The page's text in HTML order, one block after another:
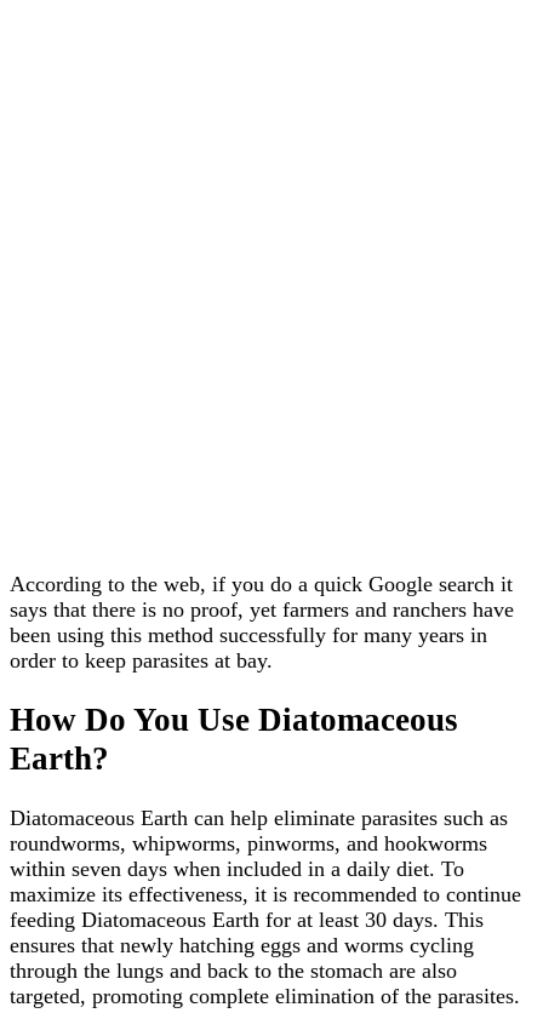
According to the web, if you do a quick Google search it
says that there is no proof, yet farmers and ranchers have
been using this method successfully for many years in
order to keep parasites at bay.
How Do You Use Diatomaceous
Earth?
Diatomaceous Earth can help eliminate parasites such as
roundworms, whipworms, pinworms, and hookworms
within seven days when included in a daily diet. To
maximize its effectiveness, it is recommended to continue
feeding Diatomaceous Earth for at least 30 days. This
ensures that newly hatching eggs and worms cycling
through the lungs and back to the stomach are also
targeted, promoting complete elimination of the parasites.